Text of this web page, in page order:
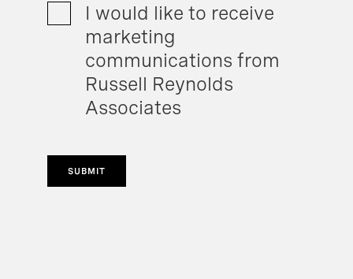
I would like to receive
marketing
communications from
Russell Reynolds
Associates
SUBMIT